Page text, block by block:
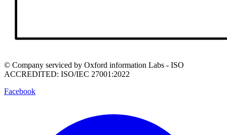
© Company serviced by Oxford information Labs - ISO
ACCREDITED: ISO/IEC 27001:2022
Facebook